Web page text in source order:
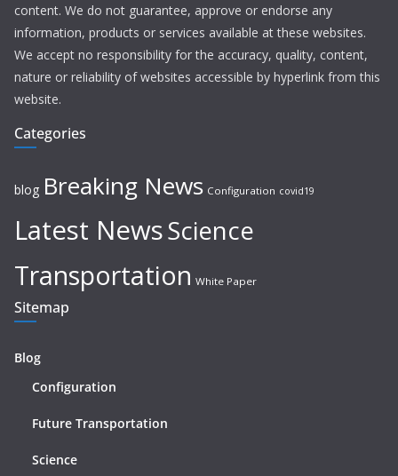
content. We do not guarantee, approve or endorse any
information, products or services available at these websites.
We accept no responsibility for the accuracy, quality, content,
nature or reliability of websites accessible by hyperlink from this
website.
Categories
blog Breaking News Configuration covid19
Latest NewsScience
Transportation White Paper
Sitemap
Blog
Configuration
Future Transportation
Science